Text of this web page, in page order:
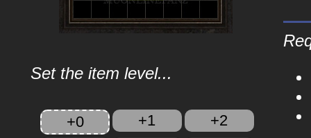
Set the item level...
+0 +1
+2